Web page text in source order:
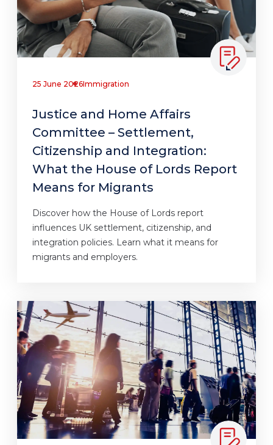
25 June 2026Immigration
Justice and Home Affairs
Committee – Settlement,
Citizenship and Integration:
What the House of Lords Report
Means for Migrants
Discover how the House of Lords report
influences UK settlement, citizenship, and
integration policies. Learn what it means for
migrants and employers.